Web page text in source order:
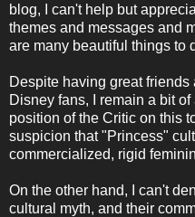
blog, I can't help but
themes and messages and
are many beautiful things to
Despite having great
Disney fans, I remain a bit
position of the Critic on this
suspicion that "Princess"
commercialized, rigid
On the other hand, I can't
cultural myth, and their